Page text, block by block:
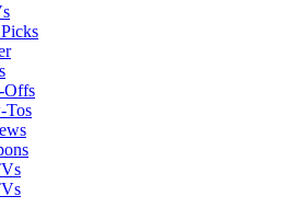
Offs
Tos